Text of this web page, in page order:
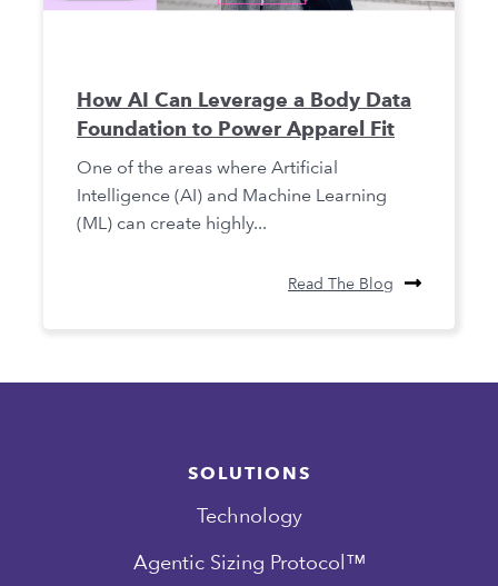
How AI Can Leverage a Body Data
Foundation to Power Apparel Fit
One of the areas where Artificial
Intelligence (AI) and Machine Learning
(ML) can create highly...
Read The Blog
SOLUTIONS
Technology
Agentic Sizing Protocol™